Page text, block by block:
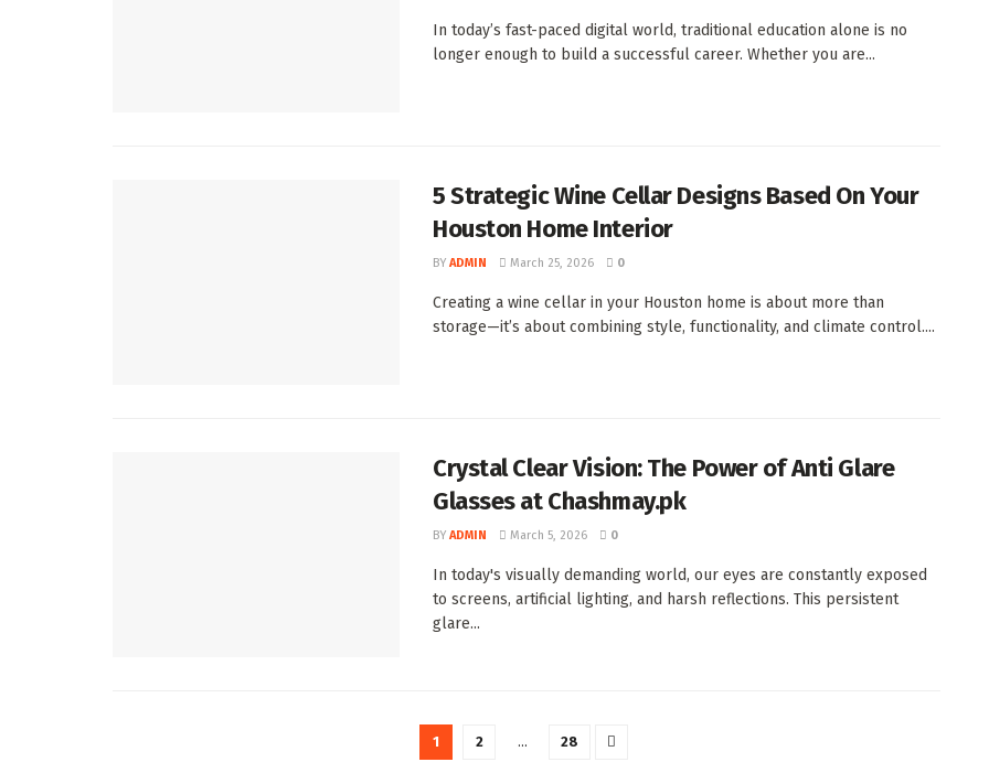
In today’s fast-paced digital world, traditional education alone is no
longer enough to build a successful career. Whether you are...
5 Strategic Wine Cellar Designs Based On Your
Houston Home Interior
BY ADMIN March 25, 2026 0
Creating a wine cellar in your Houston home is about more than
storage—it’s about combining style, functionality, and climate control....
Crystal Clear Vision: The Power of Anti Glare
Glasses at Chashmay.pk
BY ADMIN March 5, 2026 0
In today's visually demanding world, our eyes are constantly exposed
to screens, artificial lighting, and harsh reflections. This persistent
glare...
1 2 … 28